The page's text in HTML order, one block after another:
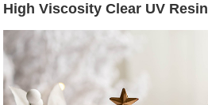
High Viscosity Clear UV Resin